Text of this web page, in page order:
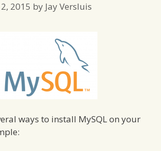
2015 by Jay Versluis
ways to install MySQL on your